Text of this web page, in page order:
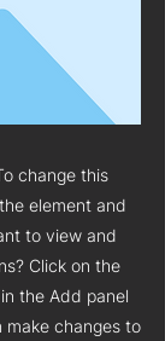
change this
element and
to view and
Click on the
the Add panel
changes to